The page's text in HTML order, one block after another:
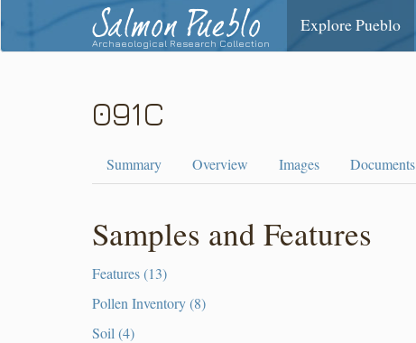
Salmon Pueblo
Archaeological Research Collection
Explore Pueblo
091C
Summary Overview Images Documents
Samples and Features
Features (13)
Pollen Inventory (8)
Soil (4)